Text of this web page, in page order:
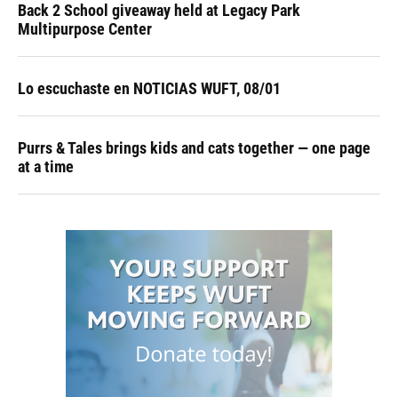
Back 2 School giveaway held at Legacy Park
Multipurpose Center
Lo escuchaste en NOTICIAS WUFT, 08/01
Purrs & Tales brings kids and cats together — one page
at a time